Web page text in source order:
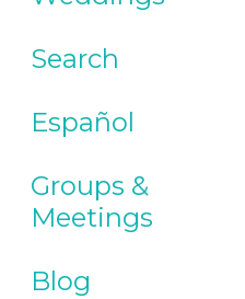
Search
Español
Groups &
Meetings
Blog